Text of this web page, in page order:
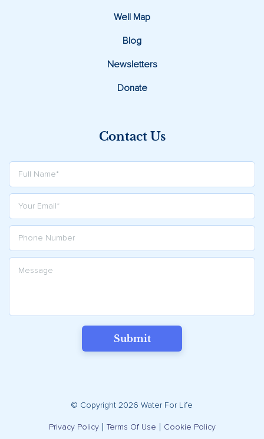
Well Map
Blog
Newsletters
Donate
Contact Us
Submit
© Copyright 2026 Water For Life
Privacy Policy Terms Of Use Cookie Policy